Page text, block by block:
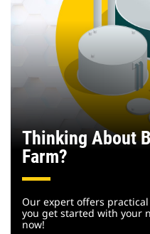
Thinking About
Farm?
Our expert offers
you get started with your
now!